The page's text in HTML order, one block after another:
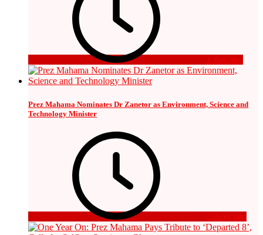
1 day ago
Prez Mahama Nominates Dr Zanetor as Environment, Science and
Technology Minister
2 days ago